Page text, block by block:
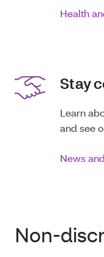
Health
Stay
Learn
and see
News
Non-